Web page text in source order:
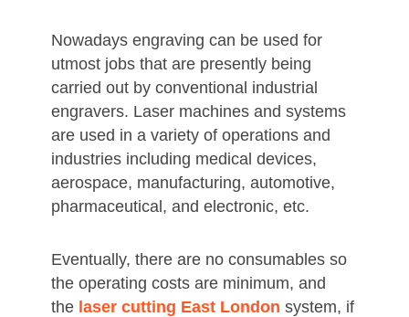
Nowadays engraving can be used for
utmost jobs that are presently being
carried out by conventional industrial
engravers. Laser machines and systems
are used in a variety of operations and
industries including medical devices,
aerospace, manufacturing, automotive,
pharmaceutical, and electronic, etc.
Eventually, there are no consumables so
the operating costs are minimum, and
the laser cutting East London system, if